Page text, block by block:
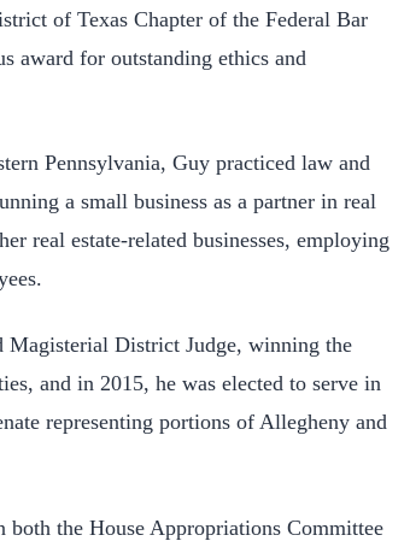
of Texas Chapter of the Federal Bar
award for outstanding ethics and
Pennsylvania, Guy practiced law and
a small business as a partner in real
real estate-related businesses, employing
Magisterial District Judge, winning the
and in 2015, he was elected to serve in
representing portions of Allegheny and
both the House Appropriations Committee